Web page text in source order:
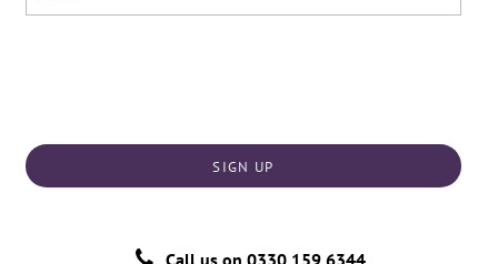
SIGN UP
Call us on 0330 159 6344